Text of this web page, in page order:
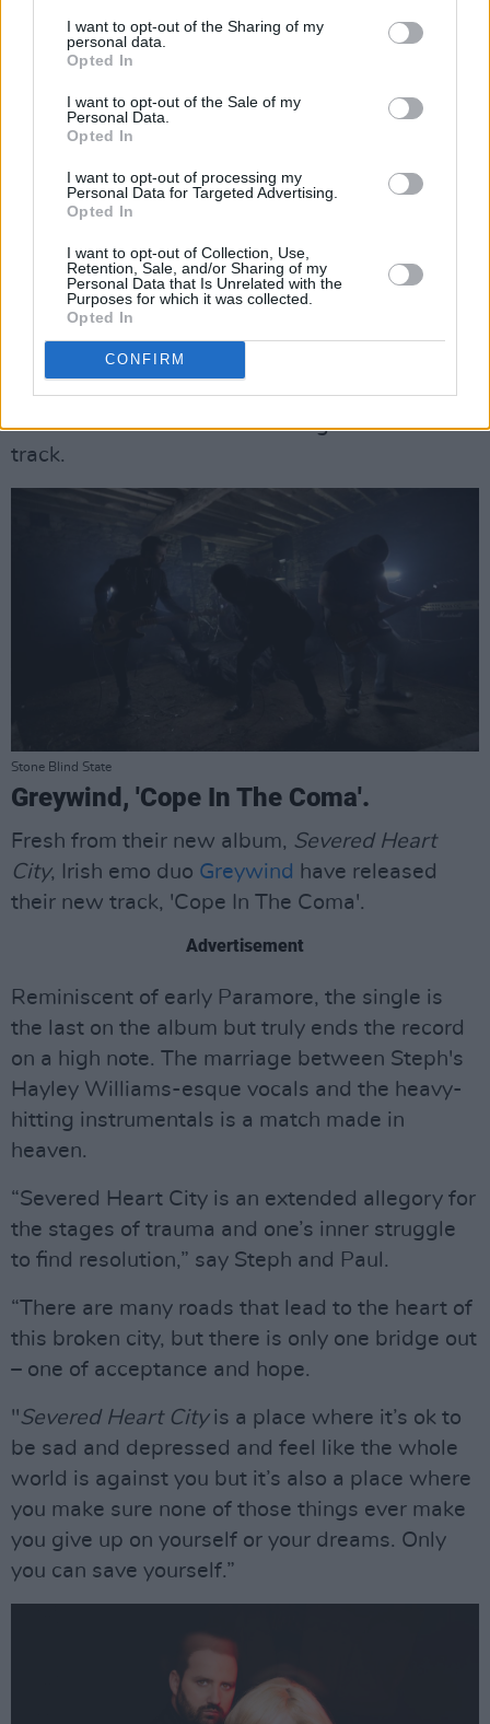
I want to opt-out of the Sharing of my
personal data.
Opted In
I want to opt-out of the Sale of my
Personal Data.
Opted In
I want to opt-out of processing my
Personal Data for Targeted Advertising.
Opted In
I want to opt-out of Collection, Use,
Retention, Sale, and/or Sharing of my
Personal Data that Is Unrelated with the
Purposes for which it was collected.
Opted In
CONFIRM
the founding member, releasing the successful
EP ‘Alive’ the same year, but lineup changes
and the pandemic forced the band into hiatus.
It wasn’t until Mick approached Martin with a
life again.
band will release their self-titled debut album
on February 26. The band have captured the
energy of the track in the accompanying music
video, shot in a basement and punctuated by
strobes (flash warning). It’s a head-down
assault as the band tears through the new
track.
Stone Blind State
Greywind, 'Cope In The Coma'.
Fresh from their new album, Severed Heart
City, Irish emo duo Greywind have released
their new track, 'Cope In The Coma'.
Advertisement
Reminiscent of early Paramore, the single is
the last on the album but truly ends the record
on a high note. The marriage between Steph's
Hayley Williams-esque vocals and the heavy-
hitting instrumentals is a match made in
heaven.
“Severed Heart City is an extended allegory for
the stages of trauma and one’s inner struggle
to find resolution,” say Steph and Paul.
“There are many roads that lead to the heart of
this broken city, but there is only one bridge out
– one of acceptance and hope.
"Severed Heart Cityis a place where it’s ok to
be sad and depressed and feel like the whole
world is against you but it’s also a place where
you make sure none of those things ever make
you give up on yourself or your dreams. Only
you can save yourself.”